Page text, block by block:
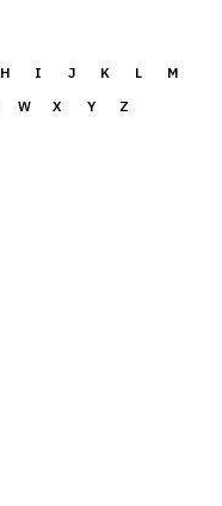
H I J K L
M
W X Y Z